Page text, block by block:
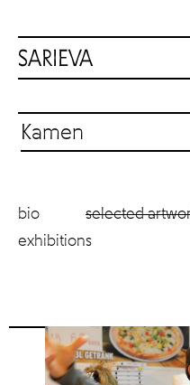
Kamen
bio selected
exhibitions